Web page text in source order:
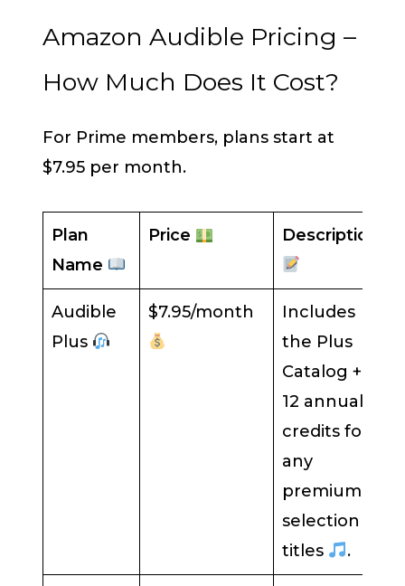
Amazon Audible Pricing –
How Much Does It Cost?
For Prime members, plans start at
$7.95 per month.
Plan
Name
Price Description
Audible
Plus
$7.95/month
Includes
the Plus
Catalog +
12 annual
credits for
any
premium
selection
titles
.